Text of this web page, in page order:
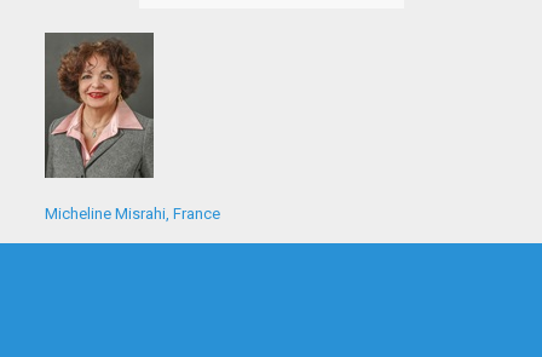
Micheline Misrahi, France